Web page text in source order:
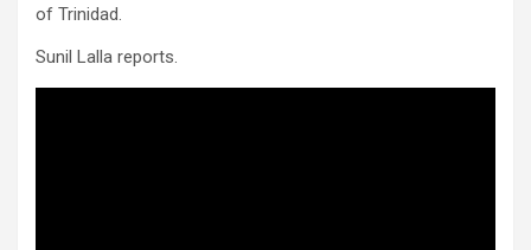
of Trinidad.
Sunil Lalla reports.